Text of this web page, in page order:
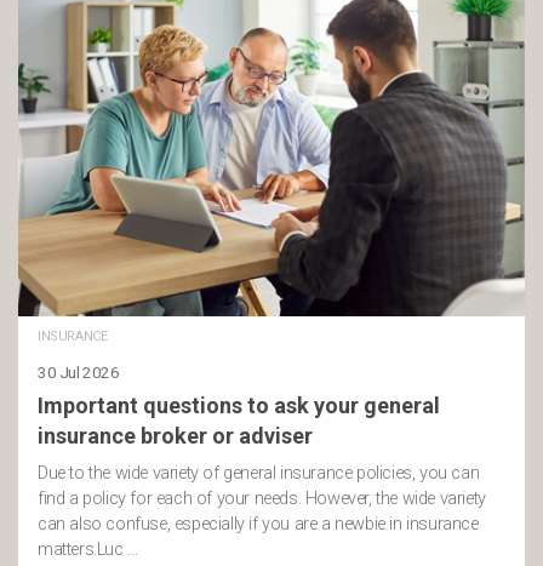
INSURANCE
30 Jul 2026
Important questions to ask your general
insurance broker or adviser
Due to the wide variety of general insurance policies, you can
find a policy for each of your needs. However, the wide variety
can also confuse, especially if you are a newbie in insurance
matters.Luc …